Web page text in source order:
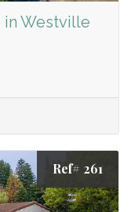
in Westville
Ref# 261